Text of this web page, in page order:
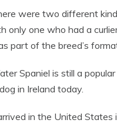
were two different
only one who had a
part of the breed’s
Spaniel is still a
in Ireland today.
in the United States